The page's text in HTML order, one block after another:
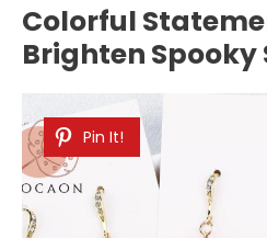
Colorful
Brighten Spooky
Pin It!